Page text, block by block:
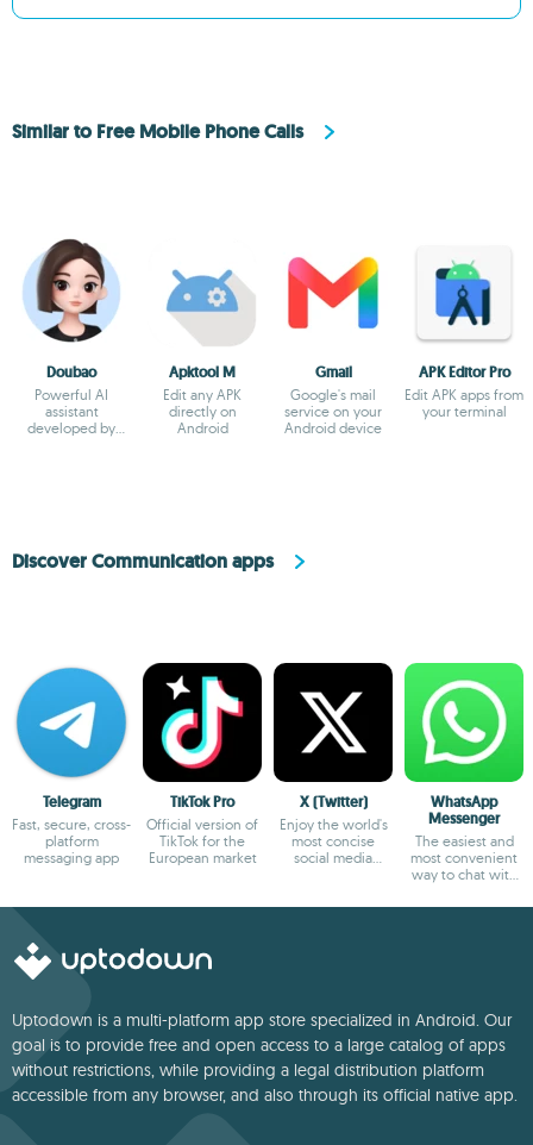
Similar to Free Mobile Phone Calls
Doubao
Powerful AI
assistant
developed by
Apktool M
Edit any APK
directly on
Android
Gmail
Google's mail
service on your
Android device
APK Editor Pro
Edit APK apps from
your terminal
Discover Communication apps
Telegram
Fast, secure, cross-
platform
messaging app
TikTok Pro
Official version of
TikTok for the
European market
X (Twitter)
Enjoy the world's
most concise
social media
WhatsApp
Messenger
The easiest and
most convenient
way to chat with
Uptodown is a multi-platform app store specialized in Android. Our
goal is to provide free and open access to a large catalog of apps
without restrictions, while providing a legal distribution platform
accessible from any browser, and also through its official native app.